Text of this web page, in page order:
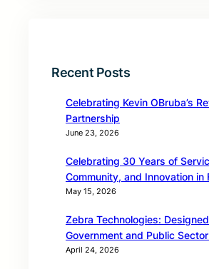
Recent Posts
Celebrating Kevin OBruba’s
Partnership
June 23, 2026
Celebrating 30 Years of
Community, and Innovation in
May 15, 2026
Zebra Technologies:
Government and Public
April 24, 2026